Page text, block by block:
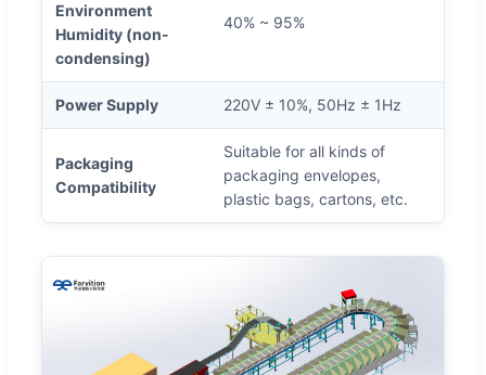
Environment
Humidity (non-
condensing)
40% ~ 95%
Power Supply 220V ± 10%, 50Hz ± 1Hz
Packaging
Compatibility
Suitable for all kinds of
packaging envelopes,
plastic bags, cartons, etc.